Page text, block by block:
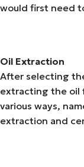
would first need
Oil Extraction
After selecting
extracting the oil
various ways,
extraction and